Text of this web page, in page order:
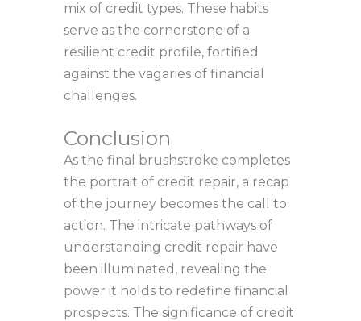
mix of credit types. These habits
serve as the cornerstone of a
resilient credit profile, fortified
against the vagaries of financial
challenges.
Conclusion
As the final brushstroke completes
the portrait of credit repair, a recap
of the journey becomes the call to
action. The intricate pathways of
understanding credit repair have
been illuminated, revealing the
power it holds to redefine financial
prospects. The significance of credit